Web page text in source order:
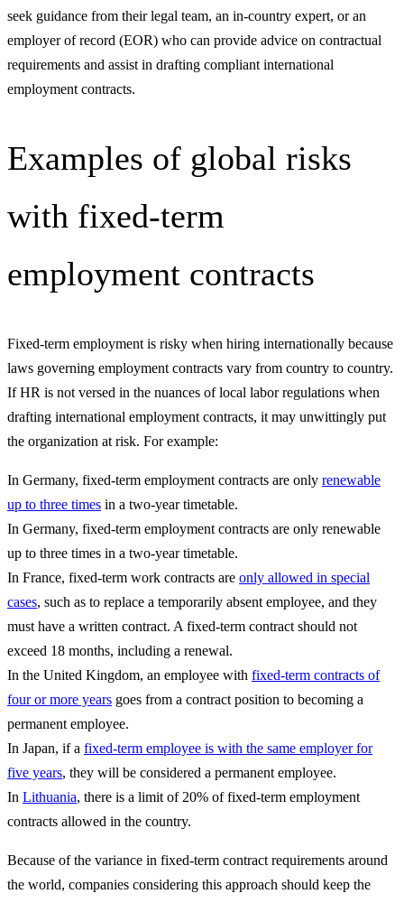
seek guidance from their legal team, an in-country expert, or an
employer of record (EOR) who can provide advice on contractual
requirements and assist in drafting compliant international
employment contracts.
Examples of global risks
with fixed-term
employment contracts
Fixed-term employment is risky when hiring internationally because
laws governing employment contracts vary from country to country.
If HR is not versed in the nuances of local labor regulations when
drafting international employment contracts, it may unwittingly put
the organization at risk. For example:
In Germany, fixed-term employment contracts are only renewable
up to three times in a two-year timetable.
In Germany, fixed-term employment contracts are only renewable
up to three times in a two-year timetable.
In France, fixed-term work contracts are only allowed in special
cases, such as to replace a temporarily absent employee, and they
must have a written contract. A fixed-term contract should not
exceed 18 months, including a renewal.
In the United Kingdom, an employee with fixed-term contracts of
four or more years goes from a contract position to becoming a
permanent employee.
In Japan, if a fixed-term employee is with the same employer for
five years, they will be considered a permanent employee.
In Lithuania, there is a limit of 20% of fixed-term employment
contracts allowed in the country.
Because of the variance in fixed-term contract requirements around
the world, companies considering this approach should keep the